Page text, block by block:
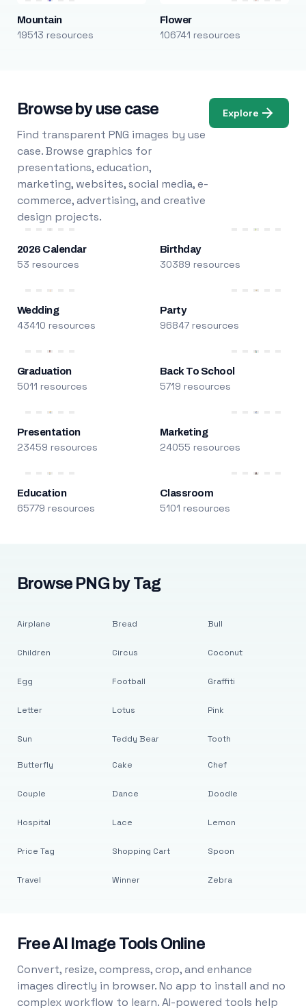
Mountain
19513 resources
Flower
106741 resources
Browse by use case
Find transparent PNG images by use
case. Browse graphics for
presentations, education,
marketing, websites, social media, e-
commerce, advertising, and creative
design projects.
Explore
2026 Calendar
53 resources
Birthday
30389 resources
Wedding
43410 resources
Party
96847 resources
Graduation
5011 resources
Back To School
5719 resources
Presentation
23459 resources
Marketing
24055 resources
Education
65779 resources
Classroom
5101 resources
Browse PNG by Tag
Airplane
Children
Egg
Letter
Sun
Bread
Circus
Football
Lotus
Teddy Bear
Bull
Coconut
Graffiti
Pink
Tooth
Butterfly
Couple
Hospital
Price Tag
Travel
Cake
Dance
Lace
Shopping Cart
Winner
Chef
Doodle
Lemon
Spoon
Zebra
Free AI Image Tools Online
Convert, resize, compress, crop, and enhance
images directly in browser. No app to install and no
complex workflow to learn. AI-powered tools help